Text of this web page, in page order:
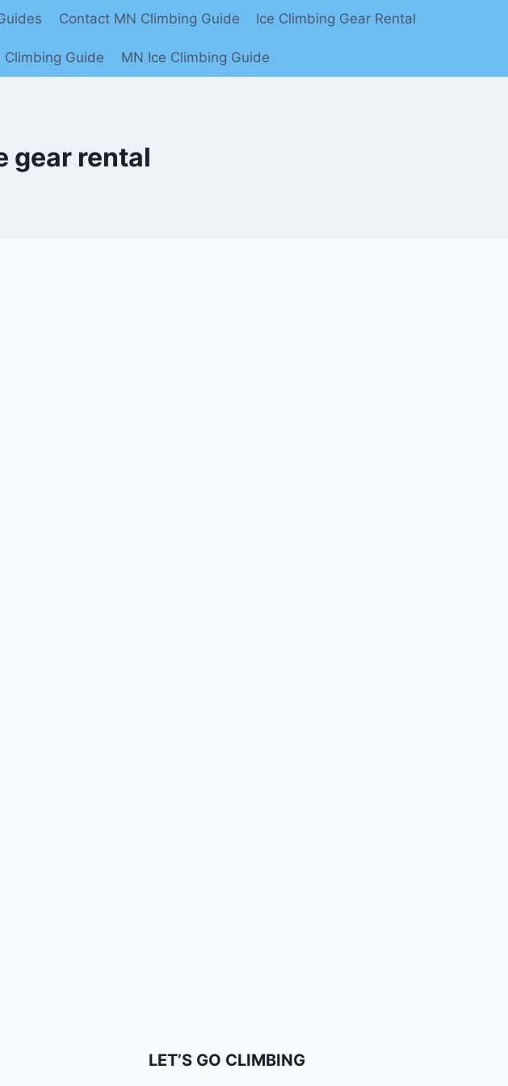
Contact MN Climbing Guide Ice Climbing Gear Rental
Climbing Guide MN Ice Climbing Guide
gear rental
LET’S GO CLIMBING